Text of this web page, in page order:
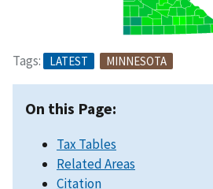
Tags: LATEST MINNESOTA
On this Page:
Tax Tables
Related Areas
Citation